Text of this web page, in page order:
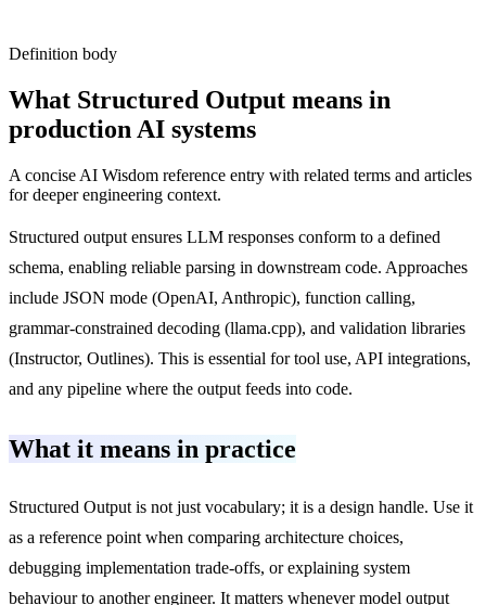
Definition body
What Structured Output means in
production AI systems
A concise AI Wisdom reference entry with related terms and articles
for deeper engineering context.
Structured output ensures LLM responses conform to a defined
schema, enabling reliable parsing in downstream code. Approaches
include JSON mode (OpenAI, Anthropic), function calling,
grammar-constrained decoding (llama.cpp), and validation libraries
(Instructor, Outlines). This is essential for tool use, API integrations,
and any pipeline where the output feeds into code.
What it means in practice
Structured Output is not just vocabulary; it is a design handle. Use it
as a reference point when comparing architecture choices,
debugging implementation trade-offs, or explaining system
behaviour to another engineer. It matters whenever model output